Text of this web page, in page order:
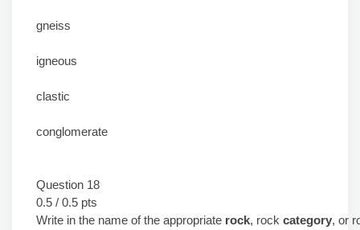
gneiss
igneous
clastic
conglomerate
Question 18
0.5 / 0.5 pts
Write in the name of the appropriate rock, rock category, or